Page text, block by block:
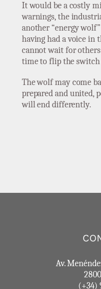
It would be a costly
warnings, the
another “energy
having had a voice in
cannot wait for
time to flip the switch
The wolf may come
prepared and united,
will end differently.
Av.
(+34)